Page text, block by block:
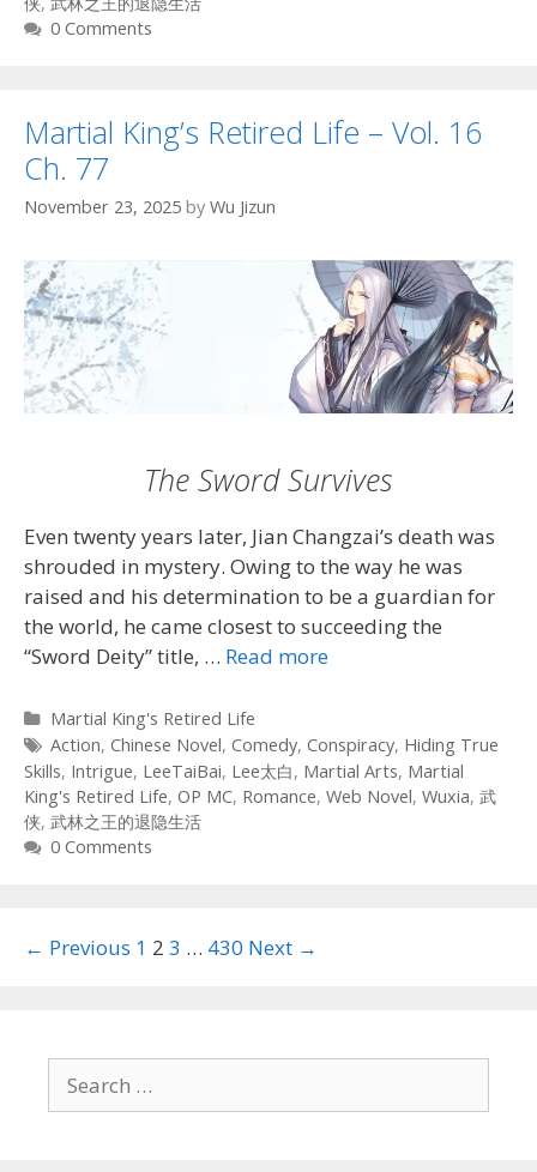
0 Comments
Martial King’s Retired Life – Vol. 16
Ch. 77
November 23, 2025 by Wu Jizun
The Sword Survives
Even twenty years later, Jian Changzai’s death was
shrouded in mystery. Owing to the way he was
raised and his determination to be a guardian for
the world, he came closest to succeeding the
“Sword Deity” title, … Read more
Categories
Martial King's Retired Life
Tags
Action, Chinese Novel, Comedy, Conspiracy, Hiding True
Skills, Intrigue, LeeTaiBai, Lee太白, Martial Arts, Martial
King's Retired Life, OP MC, Romance, Web Novel, Wuxia, 武
侠, 武林之王的退隐生活
0 Comments
Post
← Previous 1 2 3 … 430 Next →
Search
for: